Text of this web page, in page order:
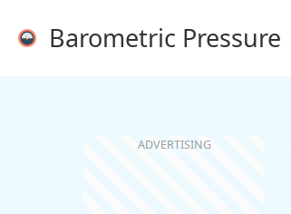
Barometric Pressure